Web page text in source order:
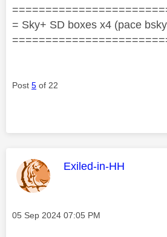
= Sky+ SD boxes x4 (pace
Post 5 of 22
This message was
Exiled-in-HH
Message posted on
‎05 Sep 2024 07:05 PM